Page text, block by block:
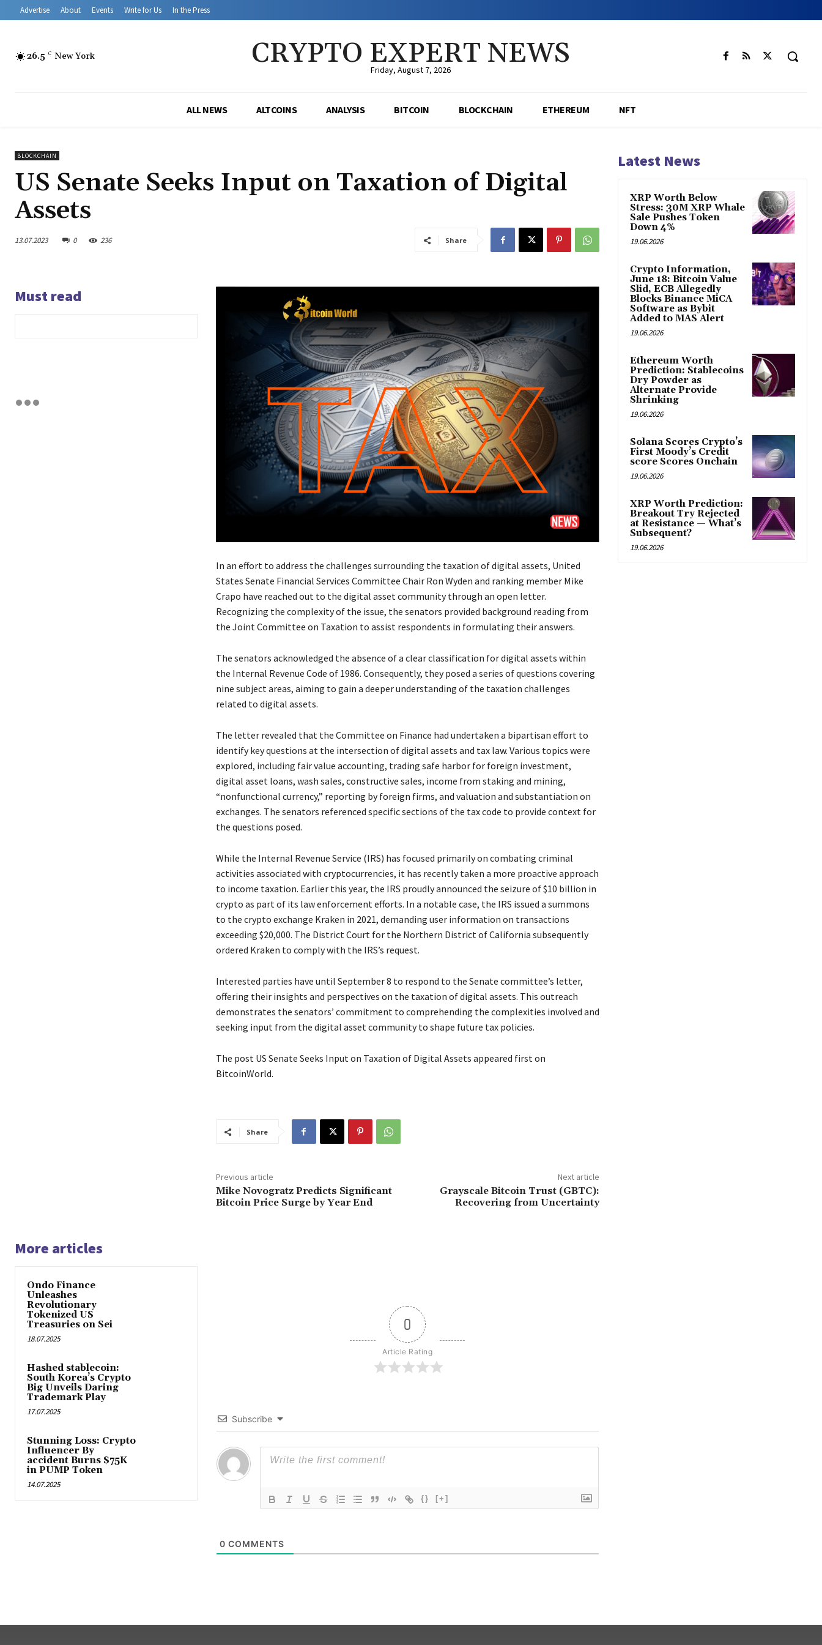
Advertise About Events Write for Us In the Press
26.5 C New York CRYPTO EXPERT NEWS
Friday, August 7, 2026
ALL NEWS ALTCOINS ANALYSIS BITCOIN BLOCKCHAIN ETHEREUM NFT
BLOCKCHAIN
US Senate Seeks Input on Taxation of Digital
Assets
13.07.2023 0 236 Share
Must read
In an effort to address the challenges surrounding the taxation of digital assets, United
States Senate Financial Services Committee Chair Ron Wyden and ranking member Mike
Crapo have reached out to the digital asset community through an open letter.
Recognizing the complexity of the issue, the senators provided background reading from
the Joint Committee on Taxation to assist respondents in formulating their answers.
The senators acknowledged the absence of a clear classification for digital assets within
the Internal Revenue Code of 1986. Consequently, they posed a series of questions covering
nine subject areas, aiming to gain a deeper understanding of the taxation challenges
related to digital assets.
The letter revealed that the Committee on Finance had undertaken a bipartisan effort to
identify key questions at the intersection of digital assets and tax law. Various topics were
explored, including fair value accounting, trading safe harbor for foreign investment,
digital asset loans, wash sales, constructive sales, income from staking and mining,
“nonfunctional currency,” reporting by foreign firms, and valuation and substantiation on
exchanges. The senators referenced specific sections of the tax code to provide context for
the questions posed.
While the Internal Revenue Service (IRS) has focused primarily on combating criminal
activities associated with cryptocurrencies, it has recently taken a more proactive approach
to income taxation. Earlier this year, the IRS proudly announced the seizure of $10 billion in
crypto as part of its law enforcement efforts. In a notable case, the IRS issued a summons
to the crypto exchange Kraken in 2021, demanding user information on transactions
exceeding $20,000. The District Court for the Northern District of California subsequently
ordered Kraken to comply with the IRS’s request.
Interested parties have until September 8 to respond to the Senate committee’s letter,
offering their insights and perspectives on the taxation of digital assets. This outreach
demonstrates the senators’ commitment to comprehending the complexities involved and
seeking input from the digital asset community to shape future tax policies.
The post US Senate Seeks Input on Taxation of Digital Assets appeared first on
BitcoinWorld.
Share
Previous article
Mike Novogratz Predicts Significant
Bitcoin Price Surge by Year End
Next article
Grayscale Bitcoin Trust (GBTC):
Recovering from Uncertainty
More articles
Ondo Finance
Unleashes
Revolutionary
Tokenized US
Treasuries on Sei
18.07.2025
Hashed stablecoin:
South Korea’s Crypto
Big Unveils Daring
Trademark Play
17.07.2025
Stunning Loss: Crypto
Influencer By
accident Burns $75K
in PUMP Token
14.07.2025
0
Article Rating
Subscribe
{} [+]
0 COMMENTS
Latest News
XRP Worth Below
Stress: 30M XRP Whale
Sale Pushes Token
Down 4%
19.06.2026
Crypto Information,
June 18: Bitcoin Value
Slid, ECB Allegedly
Blocks Binance MiCA
Software as Bybit
Added to MAS Alert
19.06.2026
Ethereum Worth
Prediction: Stablecoins
Dry Powder as
Alternate Provide
Shrinking
19.06.2026
Solana Scores Crypto’s
First Moody’s Credit
score Scores Onchain
19.06.2026
XRP Worth Prediction:
Breakout Try Rejected
at Resistance — What’s
Subsequent?
19.06.2026